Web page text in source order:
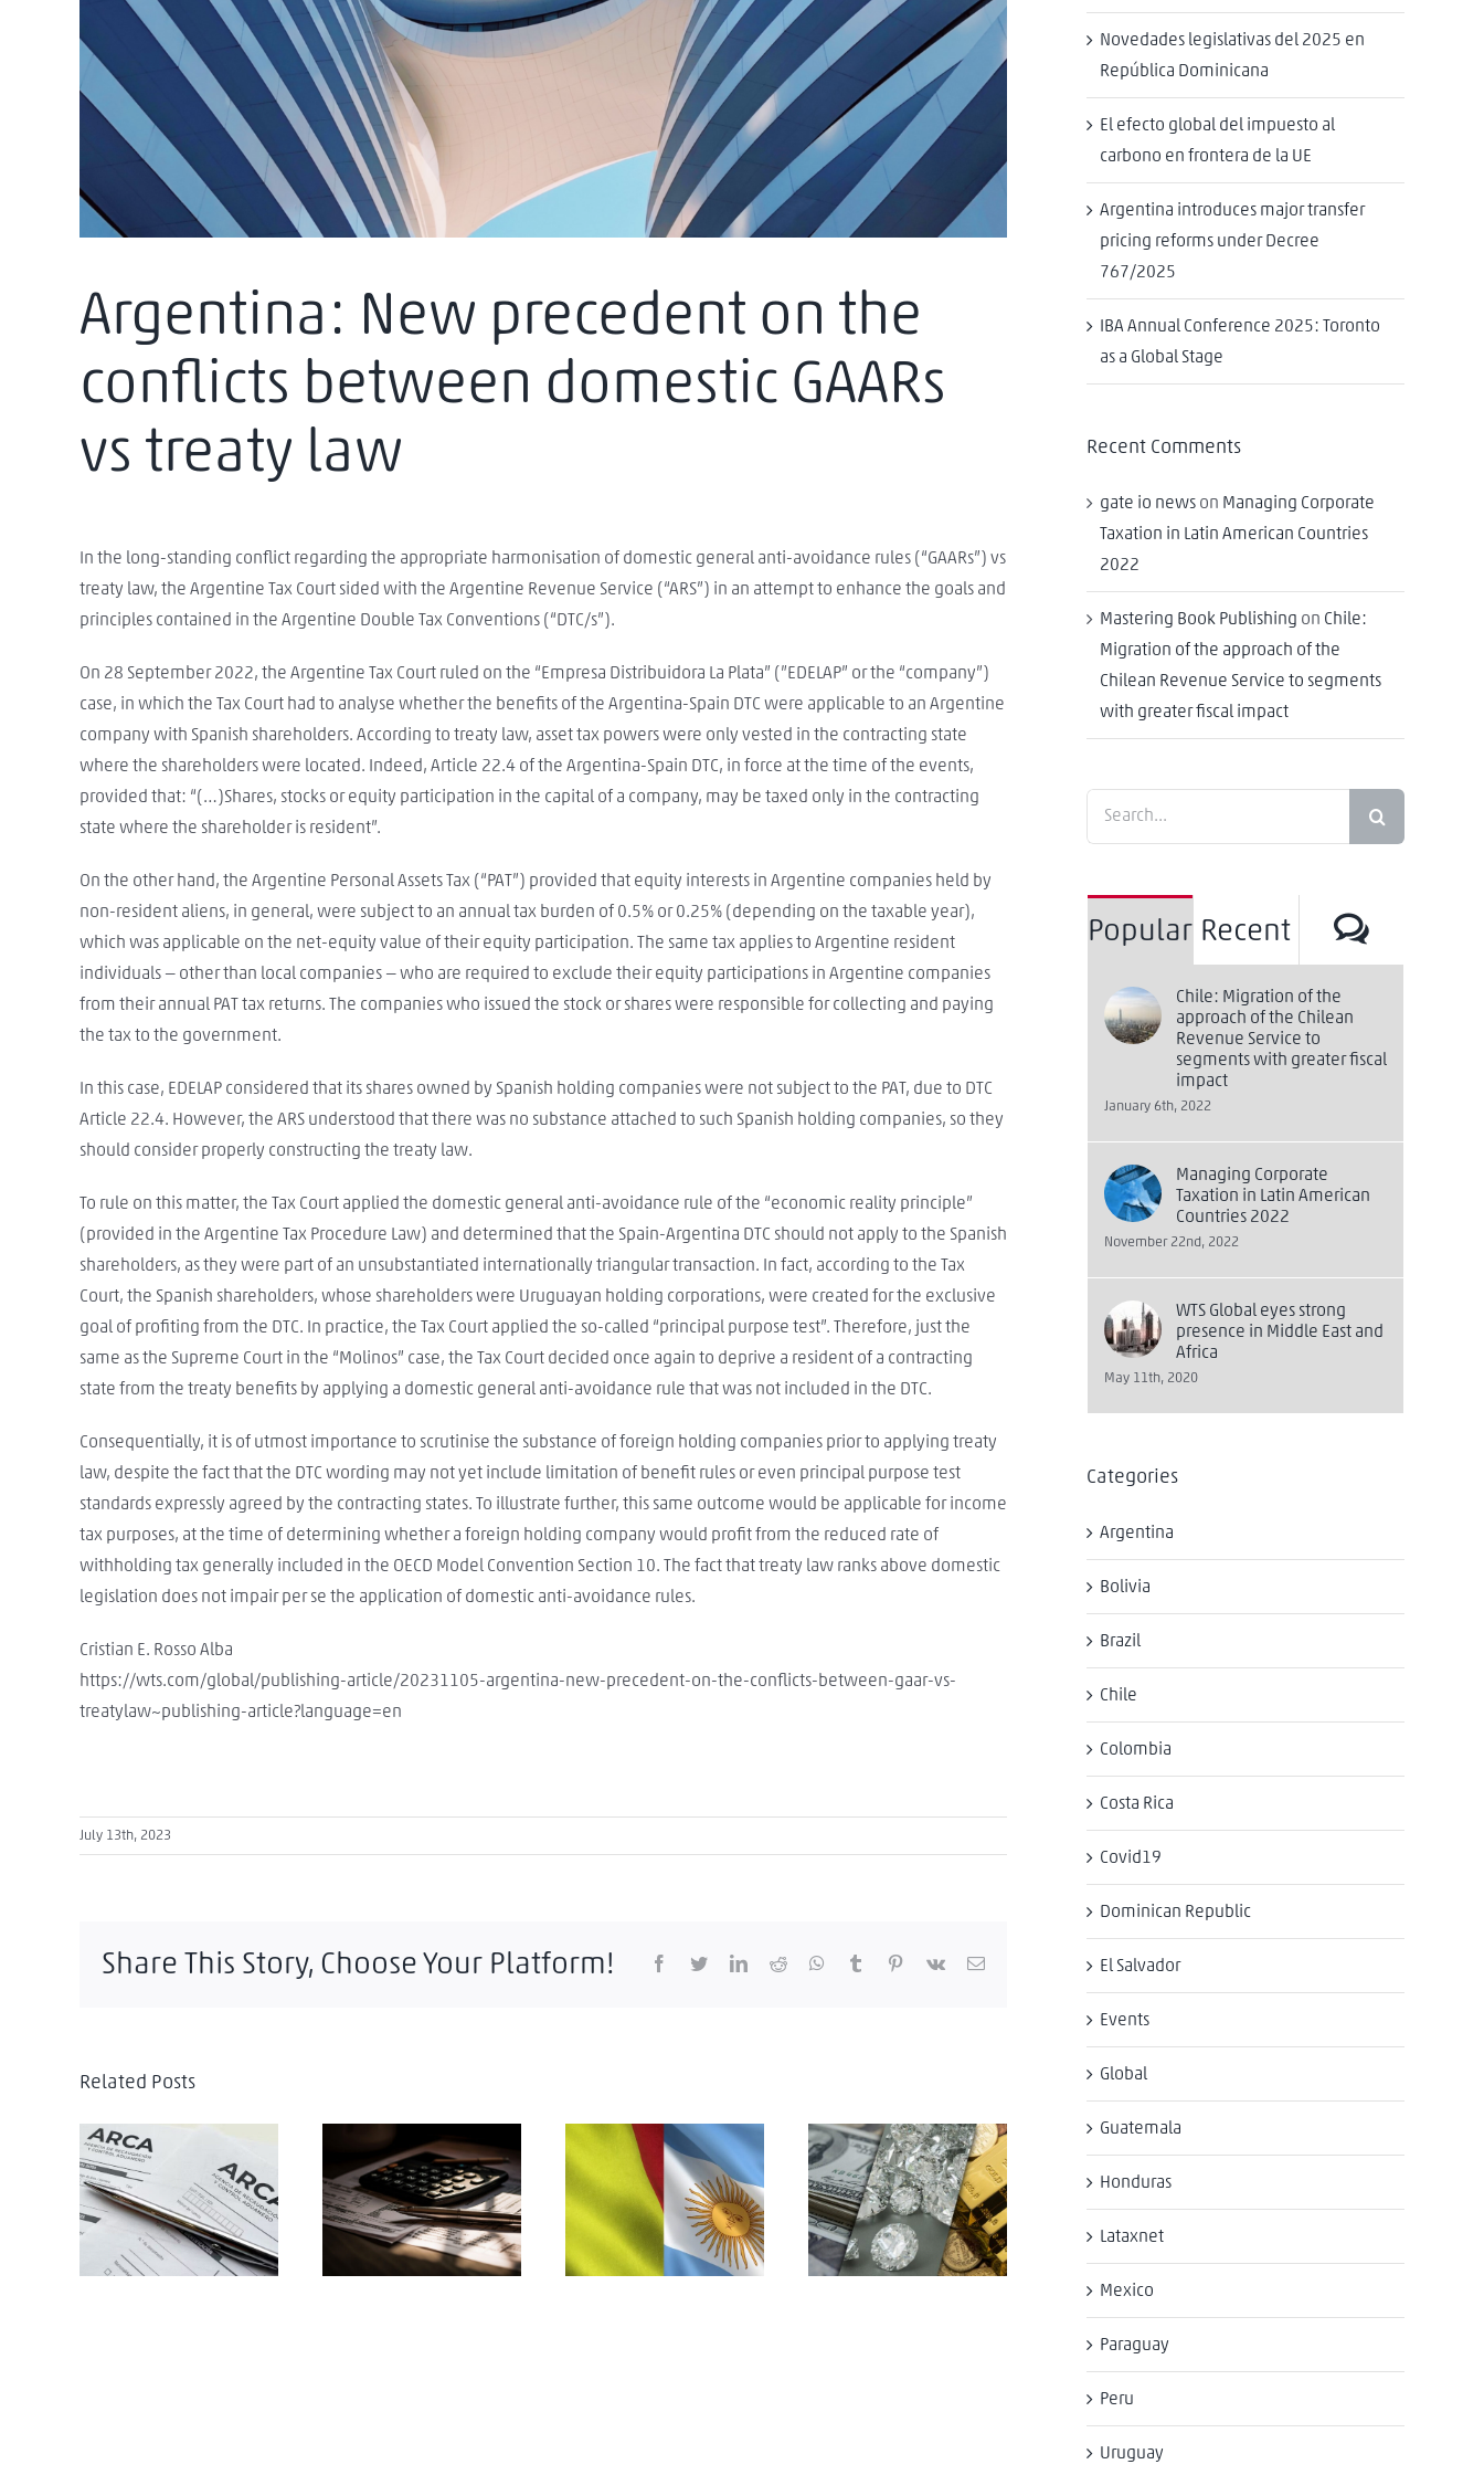
Argentina: New precedent on the
conflicts between domestic GAARs
vs treaty law
In the long-standing conflict regarding the appropriate harmonisation of domestic general anti-avoidance rules (“GAARs”) vs
treaty law, the Argentine Tax Court sided with the Argentine Revenue Service (“ARS”) in an attempt to enhance the goals and
principles contained in the Argentine Double Tax Conventions (“DTC/s”).
On 28 September 2022, the Argentine Tax Court ruled on the “Empresa Distribuidora La Plata” (”EDELAP” or the “company”)
case, in which the Tax Court had to analyse whether the benefits of the Argentina-Spain DTC were applicable to an Argentine
company with Spanish shareholders. According to treaty law, asset tax powers were only vested in the contracting state
where the shareholders were located. Indeed, Article 22.4 of the Argentina-Spain DTC, in force at the time of the events,
provided that: “(…)Shares, stocks or equity participation in the capital of a company, may be taxed only in the contracting
state where the shareholder is resident”.
On the other hand, the Argentine Personal Assets Tax (“PAT”) provided that equity interests in Argentine companies held by
non-resident aliens, in general, were subject to an annual tax burden of 0.5% or 0.25% (depending on the taxable year),
which was applicable on the net-equity value of their equity participation. The same tax applies to Argentine resident
individuals — other than local companies — who are required to exclude their equity participations in Argentine companies
from their annual PAT tax returns. The companies who issued the stock or shares were responsible for collecting and paying
the tax to the government.
In this case, EDELAP considered that its shares owned by Spanish holding companies were not subject to the PAT, due to DTC
Article 22.4. However, the ARS understood that there was no substance attached to such Spanish holding companies, so they
should consider properly constructing the treaty law.
To rule on this matter, the Tax Court applied the domestic general anti-avoidance rule of the “economic reality principle”
(provided in the Argentine Tax Procedure Law) and determined that the Spain-Argentina DTC should not apply to the Spanish
shareholders, as they were part of an unsubstantiated internationally triangular transaction. In fact, according to the Tax
Court, the Spanish shareholders, whose shareholders were Uruguayan holding corporations, were created for the exclusive
goal of profiting from the DTC. In practice, the Tax Court applied the so-called “principal purpose test”. Therefore, just the
same as the Supreme Court in the “Molinos” case, the Tax Court decided once again to deprive a resident of a contracting
state from the treaty benefits by applying a domestic general anti-avoidance rule that was not included in the DTC.
Consequentially, it is of utmost importance to scrutinise the substance of foreign holding companies prior to applying treaty
law, despite the fact that the DTC wording may not yet include limitation of benefit rules or even principal purpose test
standards expressly agreed by the contracting states. To illustrate further, this same outcome would be applicable for income
tax purposes, at the time of determining whether a foreign holding company would profit from the reduced rate of
withholding tax generally included in the OECD Model Convention Section 10. The fact that treaty law ranks above domestic
legislation does not impair per se the application of domestic anti-avoidance rules.
Cristian E. Rosso Alba
https://wts.com/global/publishing-article/20231105-argentina-new-precedent-on-the-conflicts-between-gaar-vs-
treatylaw~publishing-article?language=en
July 13th, 2023
Share This Story, Choose Your Platform! Facebook
TwitterLinkedIn
Reddit WhatsApp
Tumblr Pinterest
Vk Email
Related Posts
Argentina introduces
major transfer
pricing reforms
under Decree
767/2025
Argentina: The
Argentine revenue
service establishes a
new extraordinary
advance tax
Argentina: Tax court
rules on PE under
Belgium-Argentina
tax treaty
Argentina: Deemed
Affiliation: Cross-
Border Transactions
with Low-Tax
Jurisdictions
Novedades legislativas del 2025 en
República Dominicana
El efecto global del impuesto al
carbono en frontera de la UE
Argentina introduces major transfer
pricing reforms under Decree
767/2025
IBA Annual Conference 2025: Toronto
as a Global Stage
Recent Comments
gate io news on Managing Corporate
Taxation in Latin American Countries
2022
Mastering Book Publishing on Chile:
Migration of the approach of the
Chilean Revenue Service to segments
with greater fiscal impact
Popular Recent
Chile: Migration of the
approach of the Chilean
Revenue Service to
segments with greater fiscal
impact
January 6th, 2022
Managing Corporate
Taxation in Latin American
Countries 2022
November 22nd, 2022
WTS Global eyes strong
presence in Middle East and
Africa
May 11th, 2020
Categories
Argentina
Bolivia
Brazil
Chile
Colombia
Costa Rica
Covid19
Dominican Republic
El Salvador
Events
Global
Guatemala
Honduras
Lataxnet
Mexico
Paraguay
Peru
Uruguay